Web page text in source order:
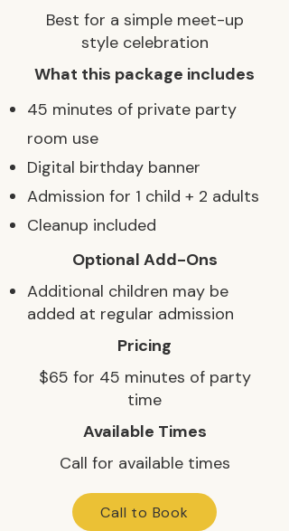
Best for a simple meet-up
style celebration
What this package includes
45 minutes of private party
room use
Digital birthday banner
Admission for 1 child + 2 adults
Cleanup included
Optional Add-Ons
Additional children may be
added at regular admission
Pricing
$65 for 45 minutes of party
time
Available Times
Call for available times
Call to Book